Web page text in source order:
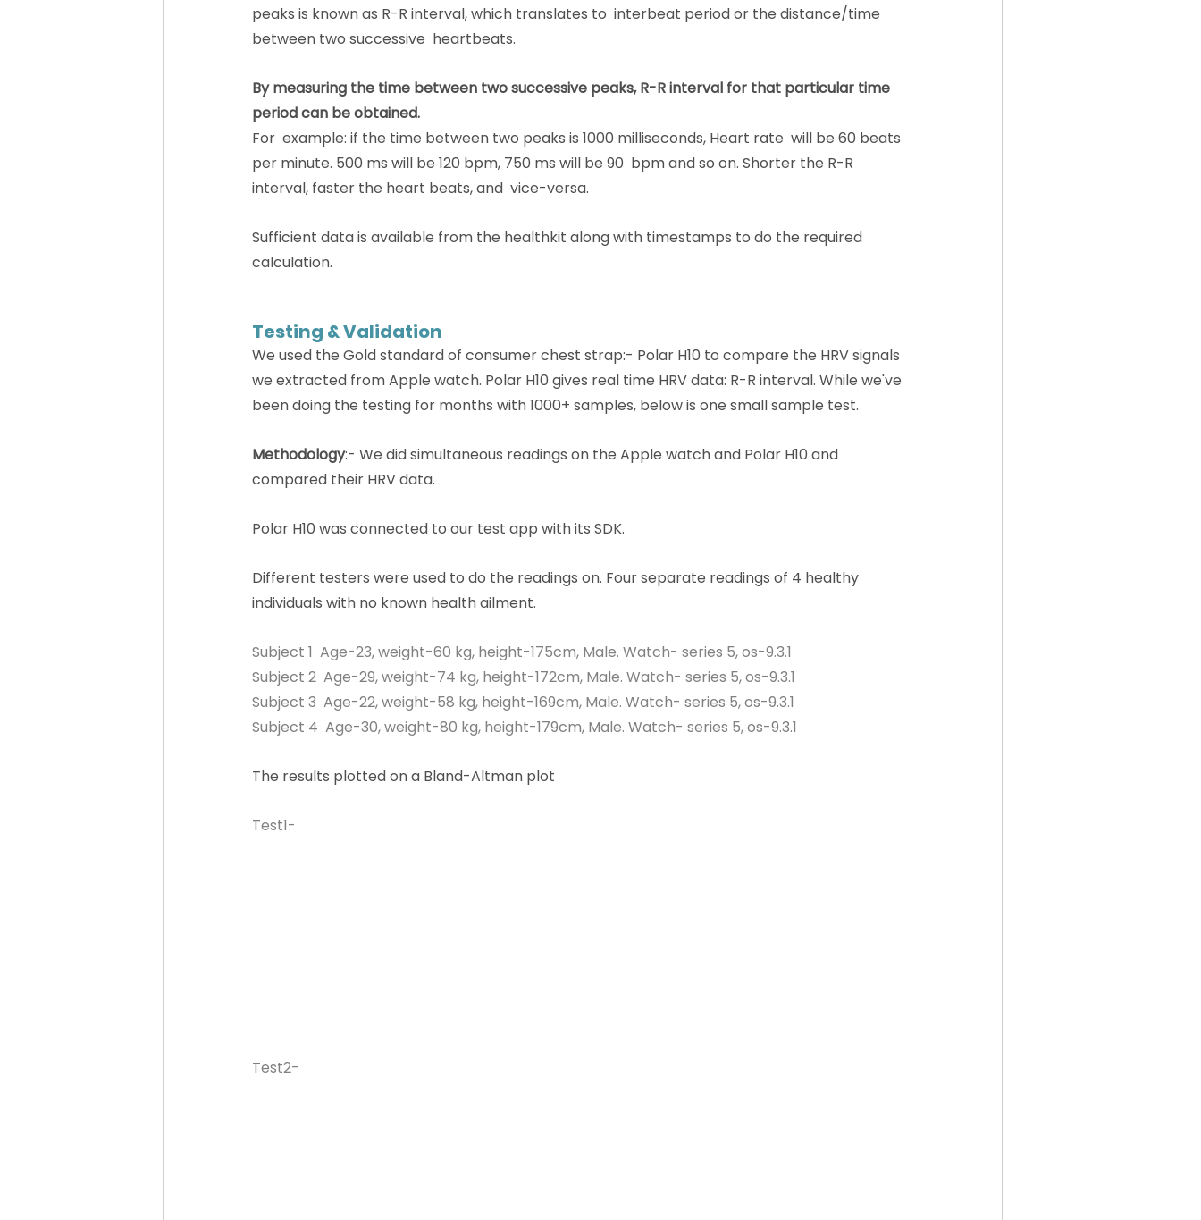
peaks is known as R-R interval, which translates to  interbeat period or the distance/time
between two successive  heartbeats.
By measuring the time between two successive peaks, R-R interval for that particular time
period can be obtained.
For  example: if the time between two peaks is 1000 milliseconds, Heart rate  will be 60 beats
per minute. 500 ms will be 120 bpm, 750 ms will be 90  bpm and so on. Shorter the R-R
interval, faster the heart beats, and  vice-versa.
Sufficient data is available from the healthkit along with timestamps to do the required
calculation.
Testing & Validation
We used the Gold standard of consumer chest strap:- Polar H10 to compare the HRV signals
we extracted from Apple watch. Polar H10 gives real time HRV data: R-R interval. While we've
been doing the testing for months with 1000+ samples, below is one small sample test.
Methodology:- We did simultaneous readings on the Apple watch and Polar H10 and
compared their HRV data.
Polar H10 was connected to our test app with its SDK.
Different testers were used to do the readings on. Four separate readings of 4 healthy
individuals with no known health ailment.
Subject 1  Age-23, weight-60 kg, height-175cm, Male. Watch- series 5, os-9.3.1
Subject 2  Age-29, weight-74 kg, height-172cm, Male. Watch- series 5, os-9.3.1
Subject 3  Age-22, weight-58 kg, height-169cm, Male. Watch- series 5, os-9.3.1
Subject 4  Age-30, weight-80 kg, height-179cm, Male. Watch- series 5, os-9.3.1
The results plotted on a Bland-Altman plot
Test1-
Test2-